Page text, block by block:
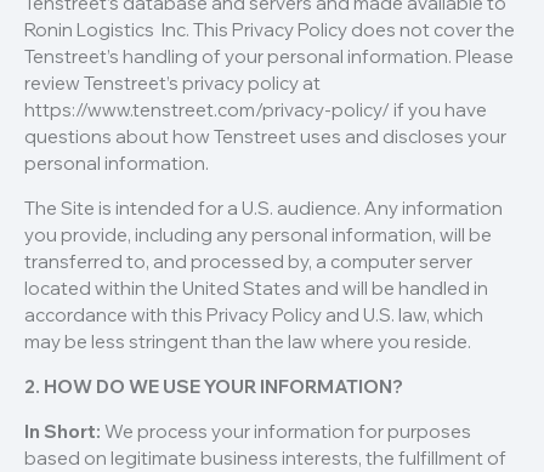
Ronin Logistics Inc. This Privacy Policy does not cover the
Tenstreet’s handling of your personal information. Please
review Tenstreet’s privacy policy at
https://www.tenstreet.com/privacy-policy/ if you have
questions about how Tenstreet uses and discloses your
personal information.
The Site is intended for a U.S. audience. Any information
you provide, including any personal information, will be
transferred to, and processed by, a computer server
located within the United States and will be handled in
accordance with this Privacy Policy and U.S. law, which
may be less stringent than the law where you reside.
2. HOW DO WE USE YOUR INFORMATION?
In Short: We process your information for purposes
based on legitimate business interests, the fulfillment of